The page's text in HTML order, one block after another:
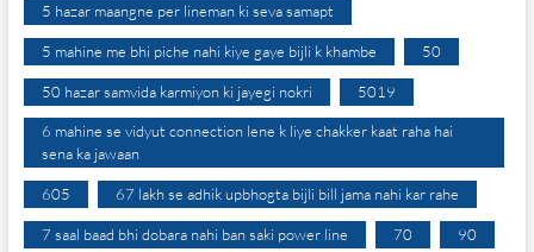
5 hazar maangne per lineman ki seva samapt
5 mahine me bhi piche nahi kiye gaye bijli k khambe 50
50 hazar samvida karmiyon ki jayegi nokri 5019
6 mahine se vidyut connection lene k liye chakker kaat raha hai
sena ka jawaan
605 67 lakh se adhik upbhogta bijli bill jama nahi kar rahe
7 saal baad bhi dobara nahi ban saki power line 70 90